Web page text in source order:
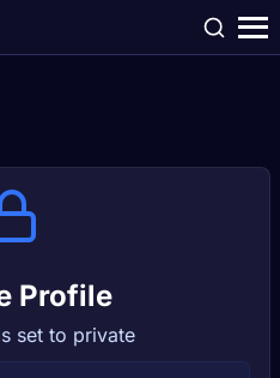
Profile
set to private